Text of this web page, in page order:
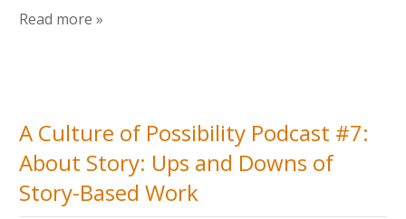
Read more »
A Culture of Possibility Podcast #7:
About Story: Ups and Downs of
Story-Based Work